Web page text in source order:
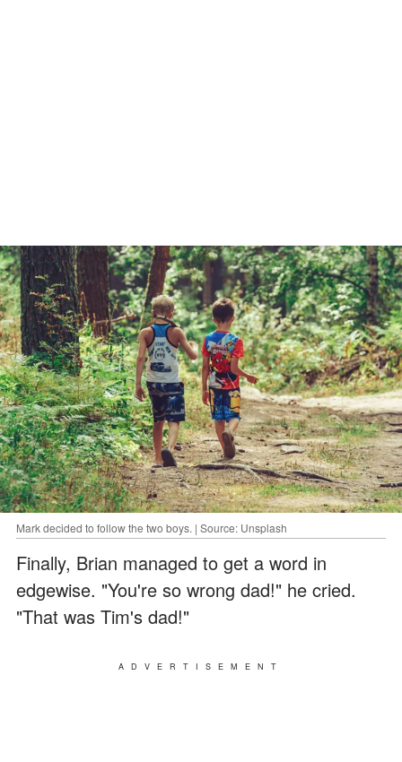
Mark decided to follow the two boys. | Source: Unsplash
Finally, Brian managed to get a word in
edgewise. "You're so wrong dad!" he cried.
"That was Tim's dad!"
ADVERTISEMENT